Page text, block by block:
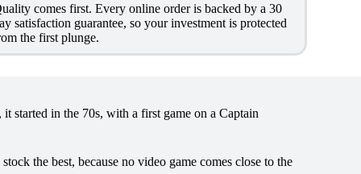
comes first. Every online order is backed by a 30
satisfaction guarantee, so your investment is protected
the first plunge.
started in the 70s, with a first game on a Captain
the best, because no video game comes close to the